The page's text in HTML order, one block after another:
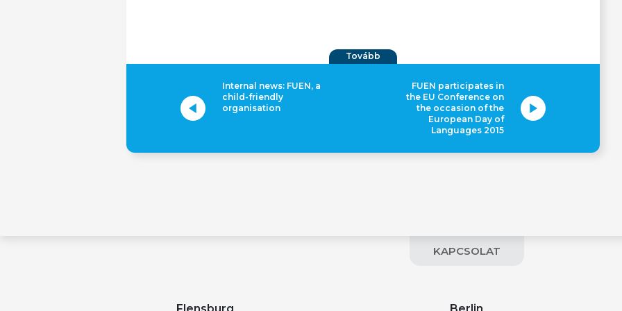
Tovább
Internal news: FUEN, a
child-friendly
organisation
FUEN participates in
the EU Conference on
the occasion of the
European Day of
Languages 2015
KAPCSOLAT